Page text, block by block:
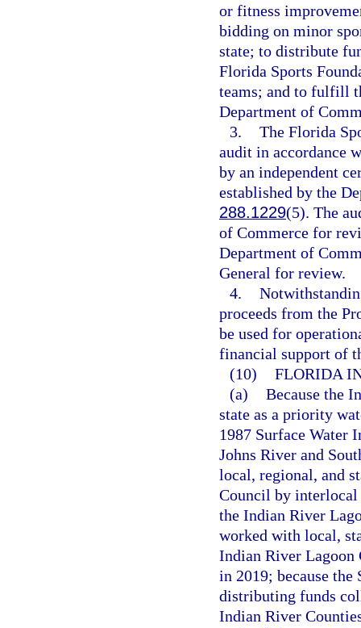
or fitness
bidding on minor
state; to distribute
Florida Sports
teams; and to fulfill
Department of
3. The Florida
audit in accordance
by an independent
established by the
288.1229(5). The
of Commerce for
Department of
General for review.
4.
proceeds from the
be used for
financial support of
(10) FLORIDA
(a) Because the
state as a priority
1987 Surface Water
Johns River and
local, regional, and
Council by interlocal
the Indian River
worked with local,
Indian River Lagoon
in 2019; because the
distributing funds
Indian River